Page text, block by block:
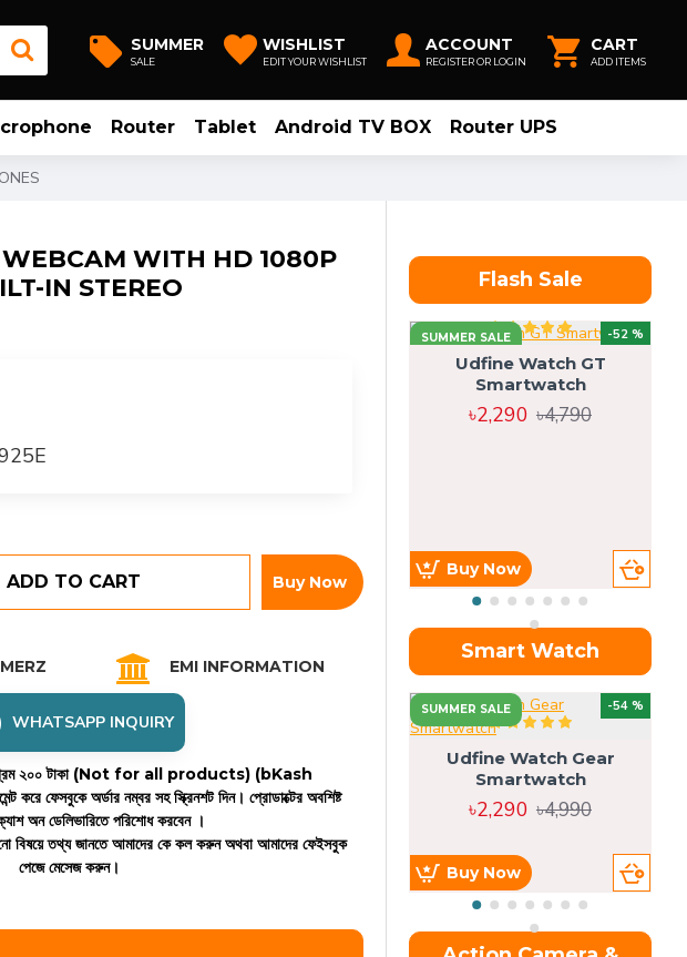
SUMMER
SALE
WISHLIST
EDIT YOUR WISHLIST
ACCOUNT
REGISTER OR LOGIN
CART
ADD ITEMS
Router Tablet Android TV BOX Router UPS
WITH HD 1080P
IN STEREO
ADD TO CART Buy Now
EMI INFORMATION
WHATSAPP INQUIRY
অগ্রিম ২০০ টাকা (Not for all products) (bKash
করে ফেসবুকে অর্ডার নম্বর সহ স্ক্রিনশট দিন। প্রোডাক্টের অবশিষ্ট
অন ডেলিভারিতে পরিশোধ করবেন ।
বিষয়ে তথ্য জানতে আমাদের কে কল করুন অথবা আমাদের ফেইসবুক
পেজে মেসেজ করুন।
Flash Sale
SUMMER SALE -52 %
Udfine Watch GT
Smartwatch
৳2,290 ৳4,790
Buy Now
Smart Watch
SUMMER SALE -54 %
Udfine Watch Gear
Smartwatch
৳2,290 ৳4,990
Buy Now